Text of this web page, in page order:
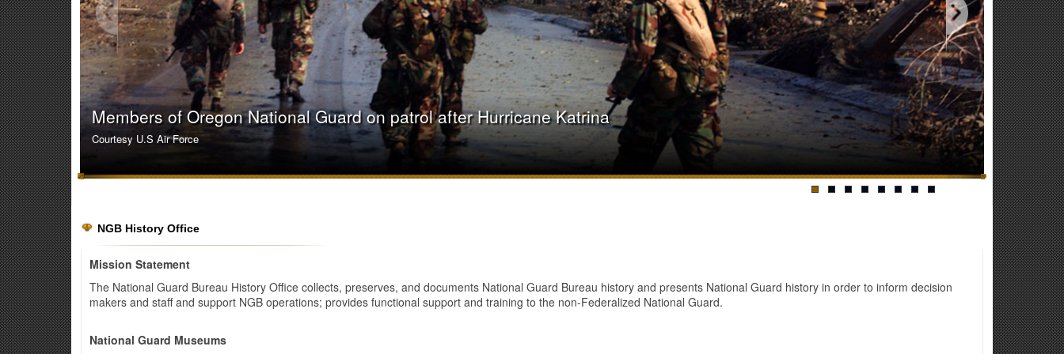
Members of Oregon National Guard on patrol after Hurricane Katrina
Courtesy U.S Air Force
NGB History Office
Mission Statement
The National Guard Bureau History Office collects, preserves, and documents National Guard Bureau history and presents National Guard history in order to inform decision
makers and staff and support NGB operations; provides functional support and training to the non-Federalized National Guard.
National Guard Museums